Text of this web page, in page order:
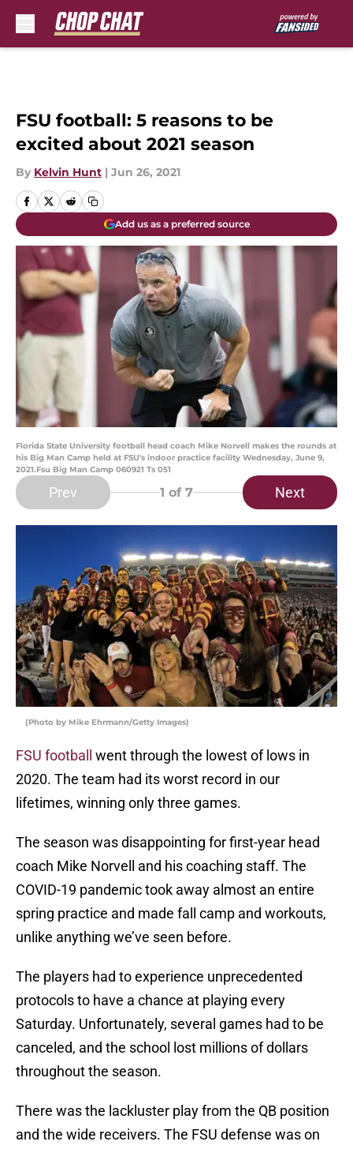
FSU football: 5 reasons to be
excited about 2021 season
By Kelvin Hunt | Jun 26, 2021
Add us as a preferred source
Florida State University football head coach Mike Norvell makes the rounds at
his Big Man Camp held at FSU's indoor practice facility Wednesday, June 9,
2021.Fsu Big Man Camp 060921 Ts 051
Prev 1 of 7 Next
(Photo by Mike Ehrmann/Getty Images)
FSU football
went through the lowest of lows in
2020. The team had its worst record in our
lifetimes, winning only three games.
The season was disappointing for first-year head
coach Mike Norvell and his coaching staff. The
COVID-19 pandemic took away almost an entire
spring practice and made fall camp and workouts,
unlike anything we’ve seen before.
The players had to experience unprecedented
protocols to have a chance at playing every
Saturday. Unfortunately, several games had to be
canceled, and the school lost millions of dollars
throughout the season.
There was the lackluster play from the QB position
and the wide receivers. The FSU defense was on